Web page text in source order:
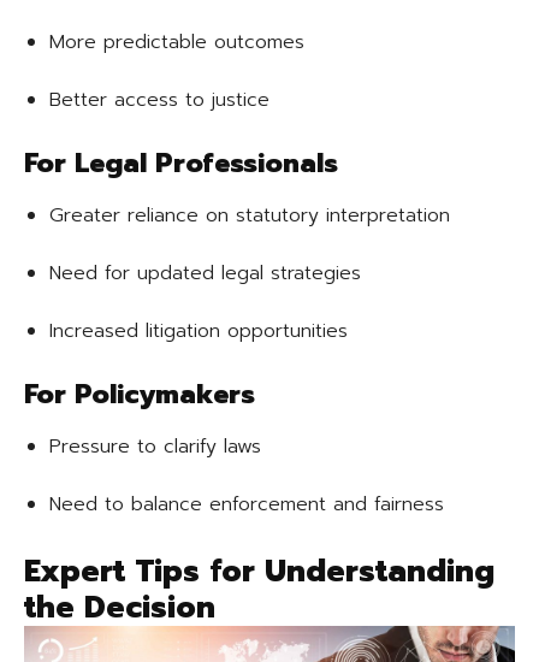
More predictable outcomes
Better access to justice
For Legal Professionals
Greater reliance on statutory interpretation
Need for updated legal strategies
Increased litigation opportunities
For Policymakers
Pressure to clarify laws
Need to balance enforcement and fairness
Expert Tips for Understanding
the Decision